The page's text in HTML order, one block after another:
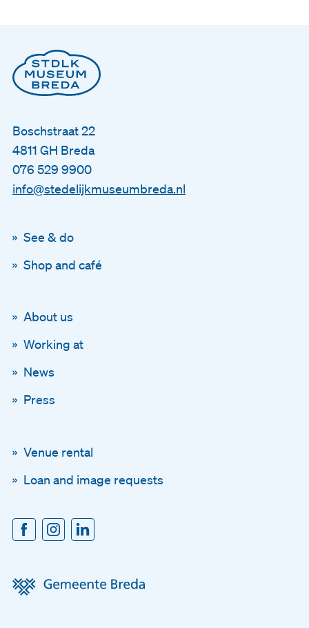
Boschstraat 22
4811 GH Breda
076 529 9900
info@stedelijkmuseumbreda.nl
See & do
Shop and café
About us
Working at
News
Press
Venue rental
Loan and image requests